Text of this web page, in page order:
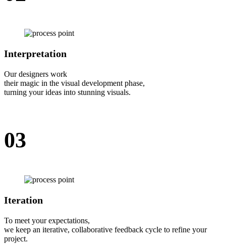
Interpretation
Our designers work
their magic in the visual development phase,
turning your ideas into stunning visuals.
03
Iteration
To meet your expectations,
we keep an iterative, collaborative feedback cycle to refine your
project.